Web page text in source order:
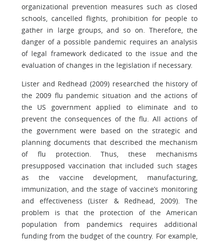
organizational prevention measures such as closed
schools, cancelled flights, prohibition for people to
gather in large groups, and so on. Therefore, the
danger of a possible pandemic requires an analysis
of legal framework dedicated to the issue and the
evaluation of changes in the legislation if necessary.
Lister and Redhead (2009) researched the history of
the 2009 flu pandemic situation and the actions of
the US government applied to eliminate and to
prevent the consequences of the flu. All actions of
the government were based on the strategic and
planning documents that described the mechanism
of flu protection. Thus, these mechanisms
presupposed vaccination that included such stages
as the vaccine development, manufacturing,
immunization, and the stage of vaccine’s monitoring
and effectiveness (Lister & Redhead, 2009). The
problem is that the protection of the American
population from pandemics requires additional
funding from the budget of the country. For example,